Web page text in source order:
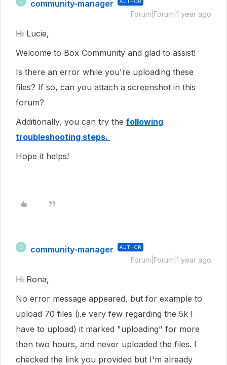
C community-manager AUTHOR
Forum|Forum|1 year ago
Hi Lucie,
Welcome to Box Community and glad to assist!
Is there an error while you're uploading these
files? If so, can you attach a screenshot in this
forum?
Additionally, you can try the following
troubleshooting steps.
Hope it helps!
C community-manager AUTHOR
Forum|Forum|1 year ago
Hi Rona,
No error message appeared, but for example to
upload 70 files (i.e very few regarding the 5k I
have to upload) it marked "uploading" for more
than two hours, and never uploaded the files. I
checked the link you provided but I'm already